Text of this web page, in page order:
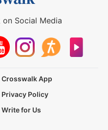
Social Media
Crosswalk App
Privacy Policy
Write for Us